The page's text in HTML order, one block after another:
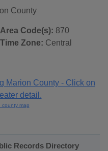
County
Area Code(s): 870
Time Zone: Central
county map
Records Directory